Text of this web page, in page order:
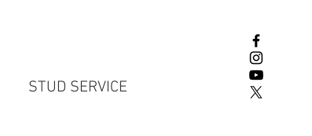
STUD SERVICE